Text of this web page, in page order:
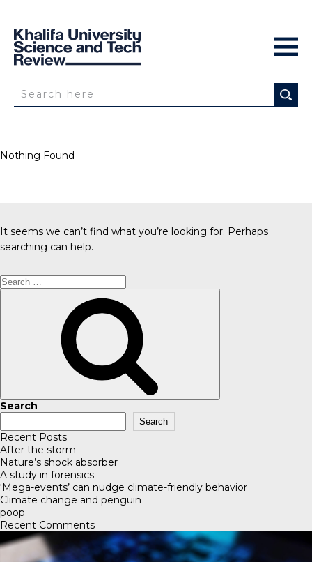
Nothing Found
It seems we can’t find what you’re looking for. Perhaps
searching can help.
Search
for:
Search
Search
Recent Posts
After the storm
Nature’s shock absorber
A study in forensics
‘Mega-events’ can nudge climate-friendly behavior
Climate change and penguin
poop
Recent Comments